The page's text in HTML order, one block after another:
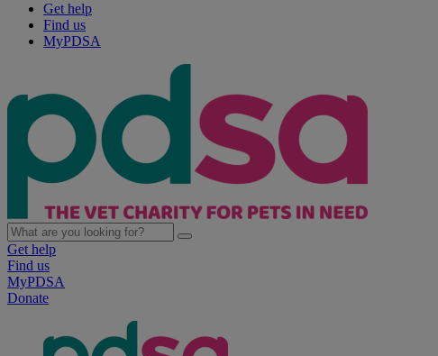
Get help
Find us
MyPDSA
Get help
Find us
MyPDSA
Donate